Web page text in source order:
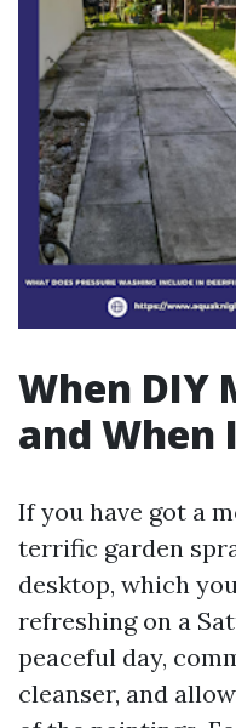
When DIY
and When
If you have got a
terrific garden
desktop, which
refreshing on a
peaceful day,
cleanser, and